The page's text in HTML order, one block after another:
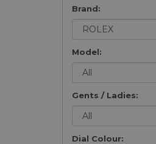
Brand:
Model:
Gents / Ladies:
Dial Colour: